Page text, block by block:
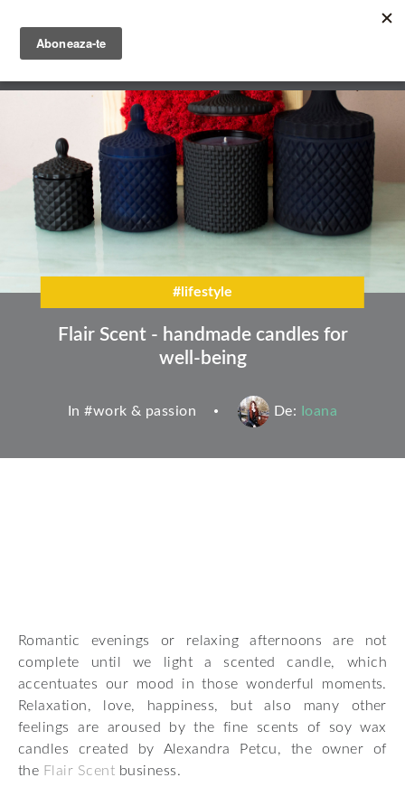
content
#lifestyle
Flair Scent - handmade candles for
well-being
In #work & passion De: Ioana
Romantic evenings or relaxing afternoons are not
complete until we light a scented candle, which
accentuates our mood in those wonderful moments.
Relaxation, love, happiness, but also many other
feelings are aroused by the fine scents of soy wax
candles created by Alexandra Petcu, the owner of
the Flair Scent business.